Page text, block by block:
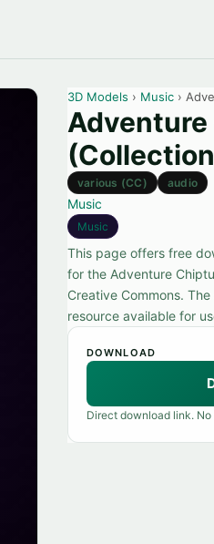
3D Models › Music ›
various (CC) audio
Music
Music
This page offers free
for the Adventure
Creative Commons.
resource available for
DOWNLOAD
Direct download link.